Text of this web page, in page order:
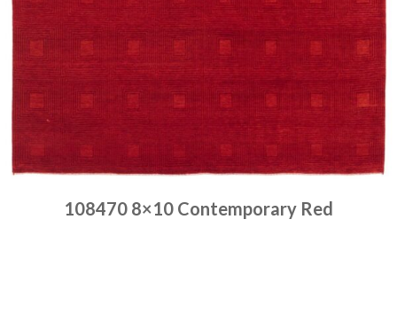
108470 8×10 Contemporary Red